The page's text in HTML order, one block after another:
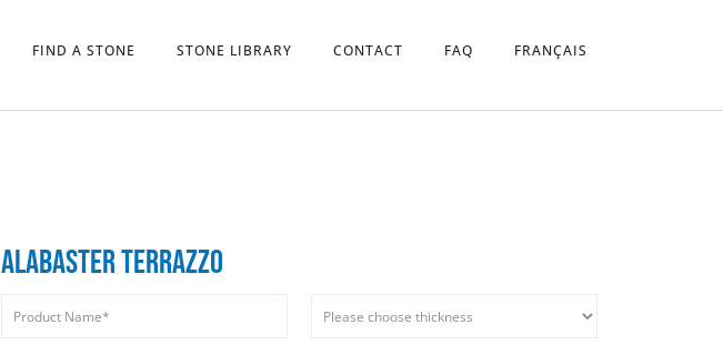
FIND A STONE STONE LIBRARY CONTACT FAQ FRANÇAIS
ALABASTER TERRAZZO